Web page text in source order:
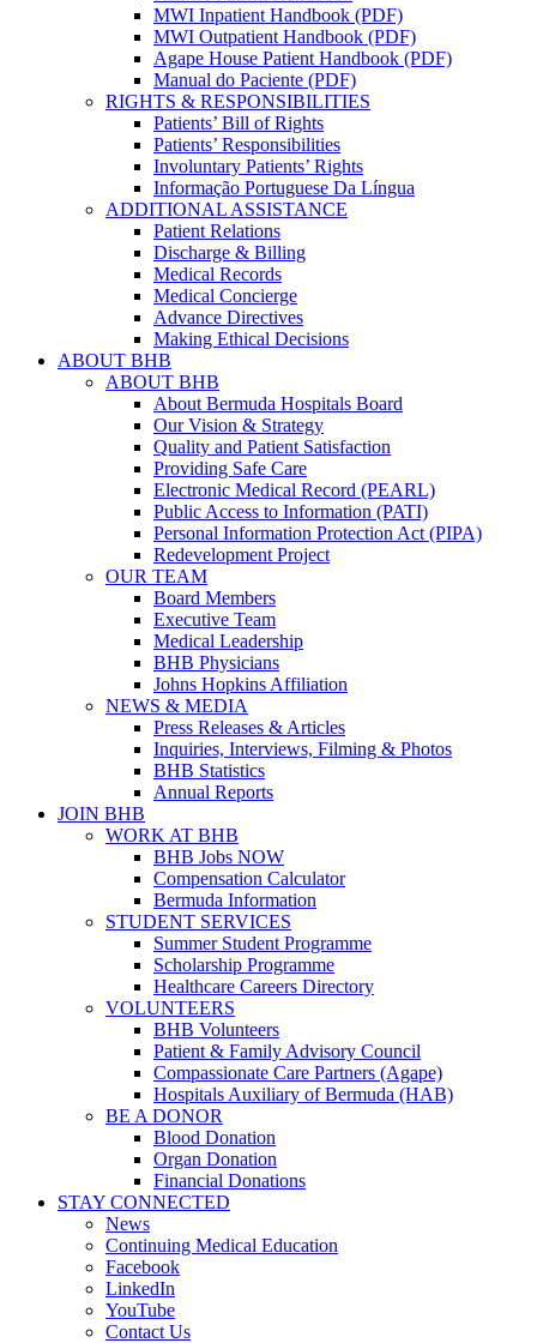
MWI Inpatient Handbook (PDF)
MWI Outpatient Handbook (PDF)
Agape House Patient Handbook (PDF)
Manual do Paciente (PDF)
RIGHTS & RESPONSIBILITIES
Patients’ Bill of Rights
Patients’ Responsibilities
Involuntary Patients’ Rights
Informação Portuguese Da Língua
ADDITIONAL ASSISTANCE
Patient Relations
Discharge & Billing
Medical Records
Medical Concierge
Advance Directives
Making Ethical Decisions
ABOUT BHB
ABOUT BHB
About Bermuda Hospitals Board
Our Vision & Strategy
Quality and Patient Satisfaction
Providing Safe Care
Electronic Medical Record (PEARL)
Public Access to Information (PATI)
Personal Information Protection Act (PIPA)
Redevelopment Project
OUR TEAM
Board Members
Executive Team
Medical Leadership
BHB Physicians
Johns Hopkins Affiliation
NEWS & MEDIA
Press Releases & Articles
Inquiries, Interviews, Filming & Photos
BHB Statistics
Annual Reports
JOIN BHB
WORK AT BHB
BHB Jobs NOW
Compensation Calculator
Bermuda Information
STUDENT SERVICES
Summer Student Programme
Scholarship Programme
Healthcare Careers Directory
VOLUNTEERS
BHB Volunteers
Patient & Family Advisory Council
Compassionate Care Partners (Agape)
Hospitals Auxiliary of Bermuda (HAB)
BE A DONOR
Blood Donation
Organ Donation
Financial Donations
STAY CONNECTED
News
Continuing Medical Education
Facebook
LinkedIn
YouTube
Contact Us